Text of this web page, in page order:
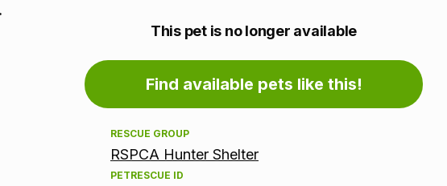
Adoption
information
This pet is no longer available
Find available pets like this!
RESCUE GROUP
RSPCA Hunter Shelter
PETRESCUE ID